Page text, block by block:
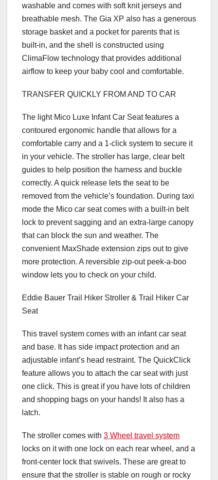
washable and comes with soft knit jerseys and
breathable mesh. The Gia XP also has a generous
storage basket and a pocket for parents that is
built-in, and the shell is constructed using
ClimaFlow technology that provides additional
airflow to keep your baby cool and comfortable.
TRANSFER QUICKLY FROM AND TO CAR
The light Mico Luxe Infant Car Seat features a
contoured ergonomic handle that allows for a
comfortable carry and a 1-click system to secure it
in your vehicle. The stroller has large, clear belt
guides to help position the harness and buckle
correctly. A quick release lets the seat to be
removed from the vehicle’s foundation. During taxi
mode the Mico car seat comes with a built-in belt
lock to prevent sagging and an extra-large canopy
that can block the sun and weather. The
convenient MaxShade extension zips out to give
more protection. A reversible zip-out peek-a-boo
window lets you to check on your child.
Eddie Bauer Trail Hiker Stroller & Trail Hiker Car
Seat
This travel system comes with an infant car seat
and base. It has side impact protection and an
adjustable infant’s head restraint. The QuickClick
feature allows you to attach the car seat with just
one click. This is great if you have lots of children
and shopping bags on your hands! It also has a
latch.
The stroller comes with 3 Wheel travel system
locks on it with one lock on each rear wheel, and a
front-center lock that swivels. These are great to
ensure that the stroller is stable on rough or rocky